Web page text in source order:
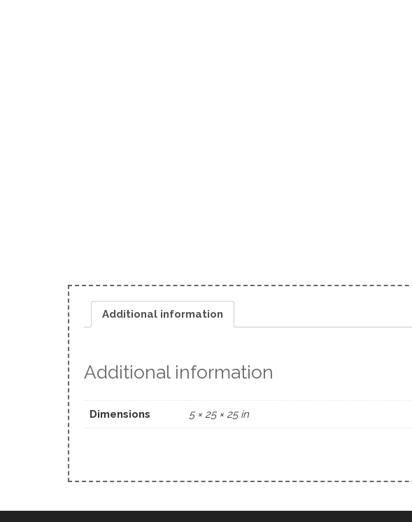
Additional information
Additional information
Dimensions 5 × 25 × 25 in